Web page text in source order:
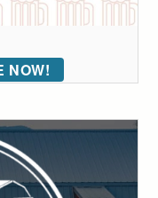
NOW!